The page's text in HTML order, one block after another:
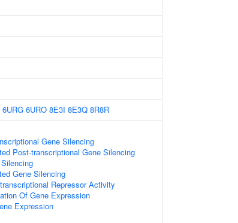
6URG 6URO 8E3I 8E3Q 8R8R
Gene Silencing
Post-transcriptional Gene Silencing
Gene Silencing
Repressor Activity
Of Gene Expression
Expression